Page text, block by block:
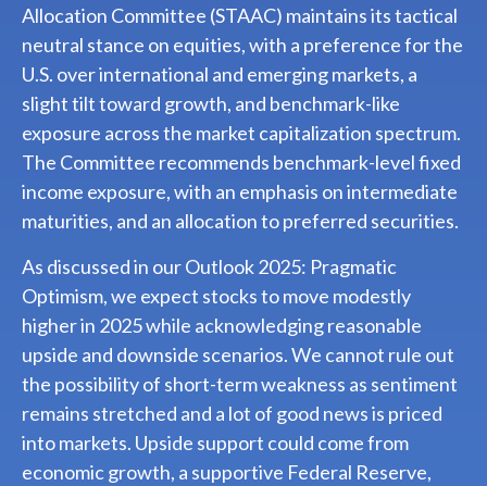
Allocation Committee (STAAC) maintains its tactical
neutral stance on equities, with a preference for the
U.S. over international and emerging markets, a
slight tilt toward growth, and benchmark-like
exposure across the market capitalization spectrum.
The Committee recommends benchmark-level fixed
income exposure, with an emphasis on intermediate
maturities, and an allocation to preferred securities.
As discussed in ourOutlook 2025: Pragmatic
Optimism, we expect stocks to move modestly
higher in 2025 while acknowledging reasonable
upside and downside scenarios. We cannot rule out
the possibility of short-term weakness as sentiment
remains stretched and a lot of good news is priced
into markets. Upside support could come from
economic growth, a supportive Federal Reserve,